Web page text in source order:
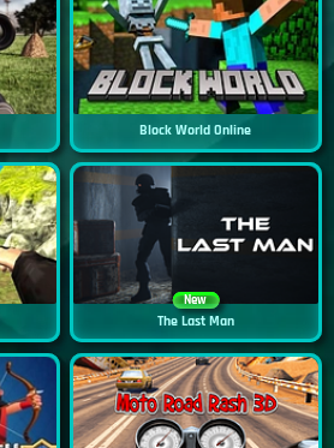
Block World Online
New
The Last Man